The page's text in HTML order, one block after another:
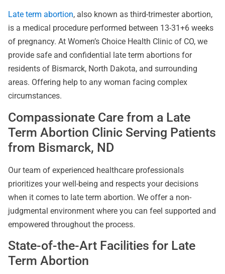
Late term abortion, also known as third-trimester abortion,
is a medical procedure performed between 13-31+6 weeks
of pregnancy. At Women’s Choice Health Clinic of CO, we
provide safe and confidential late term abortions for
residents of Bismarck, North Dakota, and surrounding
areas. Offering help to any woman facing complex
circumstances.
Compassionate Care from a Late
Term Abortion Clinic Serving Patients
from Bismarck, ND
Our team of experienced healthcare professionals
prioritizes your well-being and respects your decisions
when it comes to late term abortion. We offer a non-
judgmental environment where you can feel supported and
empowered throughout the process.
State-of-the-Art Facilities for Late
Term Abortion